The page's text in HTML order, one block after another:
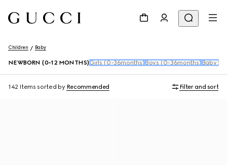
Children Baby
NEWBORN (0-12 MONTHS) Girls (0-36months) Boys (0-36months) Baby
142 Items sorted by Recommended Filter and sort